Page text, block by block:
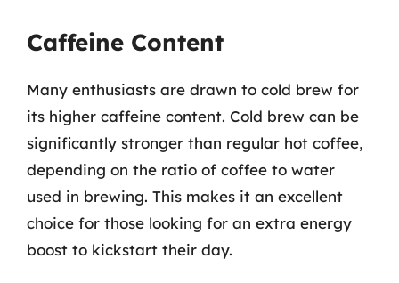
Caffeine Content
Many enthusiasts are drawn to cold brew for
its higher caffeine content. Cold brew can be
significantly stronger than regular hot coffee,
depending on the ratio of coffee to water
used in brewing. This makes it an excellent
choice for those looking for an extra energy
boost to kickstart their day.